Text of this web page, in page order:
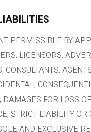
PERMISSIBLE BY
LICENSORS,
CONSULTANTS,
FOR LOSS
STRICT LIABILITY
AND EXCLUSIVE